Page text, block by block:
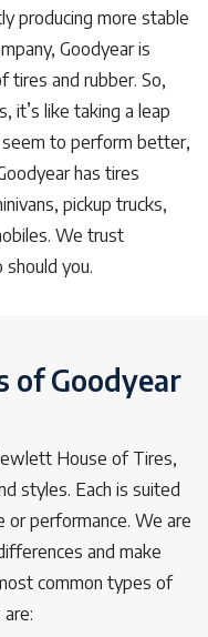
producing more stable
Goodyear is
tires and rubber. So,
it’s like taking a leap
to perform better,
has tires
pickup trucks,
We trust
you.
of Goodyear
House of Tires,
styles. Each is suited
or performance. We are
and make
common types of